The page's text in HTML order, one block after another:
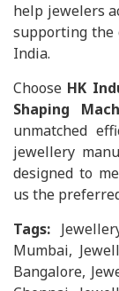
help jewelers
supporting the
India.
Choose HK
Shaping
unmatched
jewellery
designed to
us the
Tags:
Mumbai,
Bangalore,